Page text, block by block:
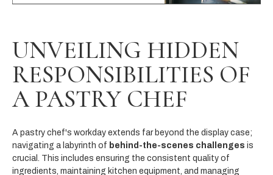
UNVEILING HIDDEN
RESPONSIBILITIES OF
A PASTRY CHEF
A pastry chef's workday extends far beyond the display case;
navigating a labyrinth of behind-the-scenes challenges is
crucial. This includes ensuring the consistent quality of
ingredients, maintaining kitchen equipment, and managing